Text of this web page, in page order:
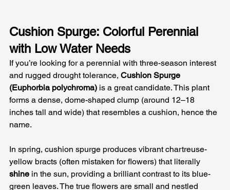
Cushion Spurge: Colorful Perennial
with Low Water Needs
If you’re looking for a perennial with three-season interest
and rugged drought tolerance, Cushion Spurge
(Euphorbia polychroma) is a great candidate. This plant
forms a dense, dome-shaped clump (around 12–18
inches tall and wide) that resembles a cushion, hence the
name.
In spring, cushion spurge produces vibrant chartreuse-
yellow bracts (often mistaken for flowers) that literally
shine in the sun, providing a brilliant contrast to its blue-
green leaves. The true flowers are small and nestled